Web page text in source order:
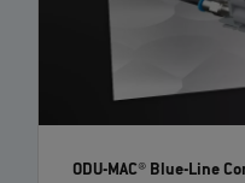
ODU-MAC® Blue-Line